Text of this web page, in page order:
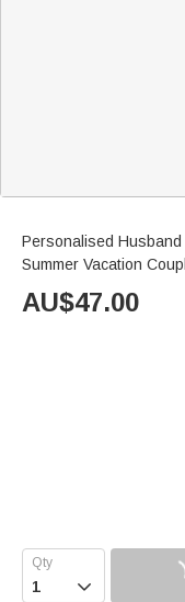
Personalised
Summer Vacation
AU$47.00
